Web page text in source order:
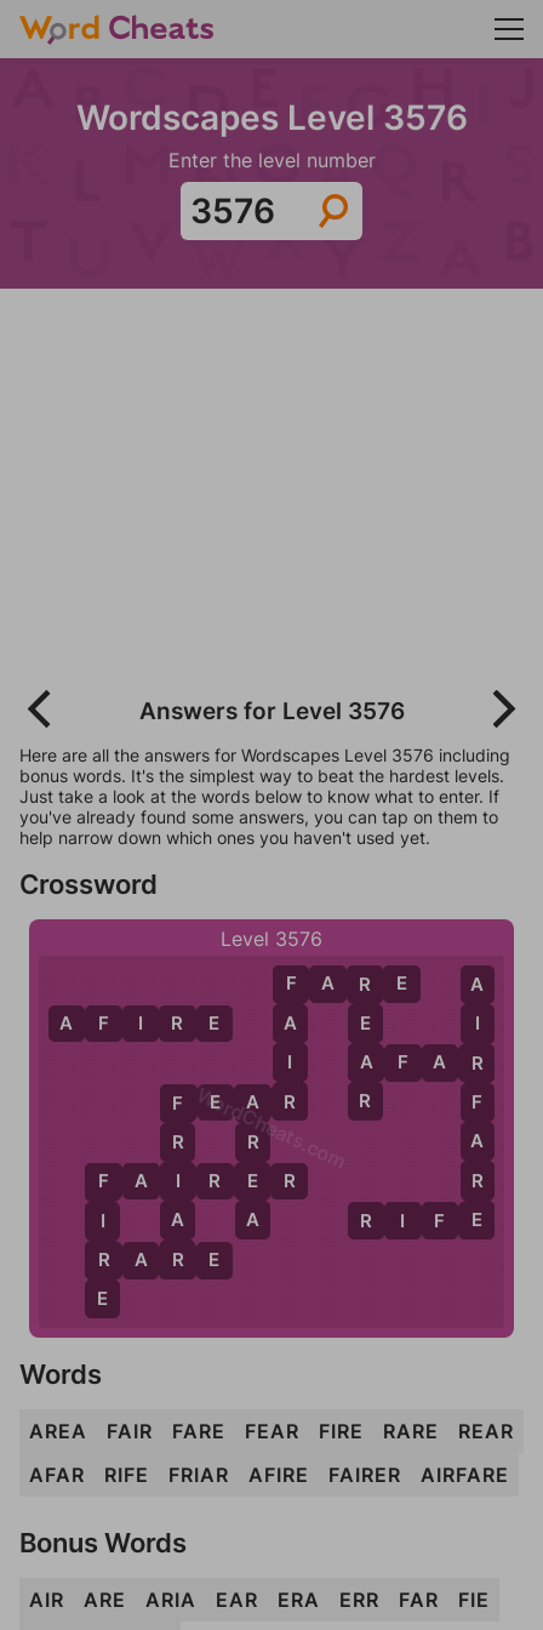
Wordscapes Level 3576
Enter the level number
Answers for Level 3576
Here are all the answers for Wordscapes Level 3576 including
bonus words. It's the simplest way to beat the hardest levels.
Just take a look at the words below to know what to enter. If
you've already found some answers, you can tap on them to
help narrow down which ones you haven't used yet.
Crossword
Level 3576
A
R
E
A
F
A
I
R
F A R E
F E A R
F
I
R
E
R A R E
R
E
A
R
A F A R
R I F E
F
R
I
A
R
A F I R E
F A I R E R
A
R
F
A
R
E
WordCheats.com
Words
AREA FAIR FARE FEAR FIRE RARE
REAR
AFAR
RIFE FRIAR AFIRE FAIRER AIRFARE
Bonus Words
AIR ARE ARIA EAR ERA ERR FAR
FIE